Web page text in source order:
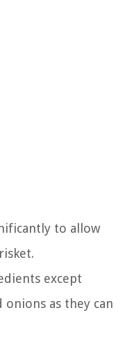
to allow
except
onions as they can